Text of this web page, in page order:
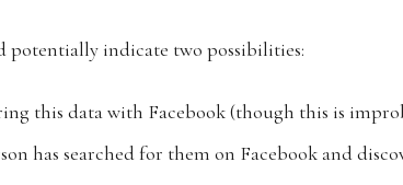
potentially indicate two possibilities:
this data with Facebook (though this is
has searched for them on Facebook and